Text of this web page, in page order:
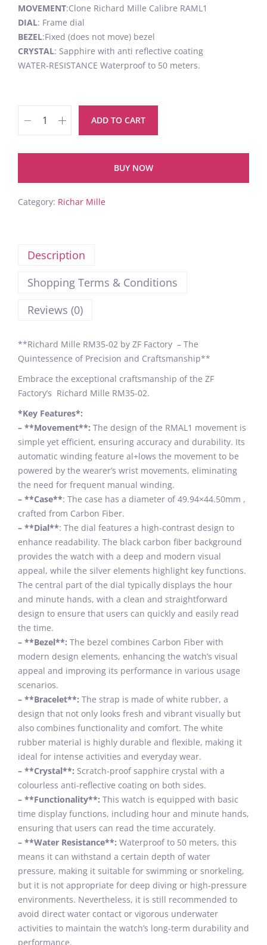
MOVEMENT:Clone Richard Mille Calibre RAML1
DIAL: Frame dial
BEZEL:Fixed (does not move) bezel
CRYSTAL: Sapphire with anti reflective coating
WATER-RESISTANCE Waterproof to 50 meters.
ADD TO CART
BUY NOW
Category: Richar Mille
Description
Shopping Terms & Conditions
Reviews (0)
**Richard Mille RM35-02 by ZF Factory – The
Quintessence of Precision and Craftsmanship**
Embrace the exceptional craftsmanship of the ZF
Factory’s Richard Mille RM35-02.
*Key Features*:
– **Movement**: The design of the RMAL1 movement is
simple yet efficient, ensuring accuracy and durability. Its
automatic winding feature al+lows the movement to be
powered by the wearer’s wrist movements, eliminating
the need for frequent manual winding.
– **Case**: The case has a diameter of 49.94×44.50mm ,
crafted from Carbon Fiber.
– **Dial**: The dial features a high-contrast design to
enhance readability. The black carbon fiber background
provides the watch with a deep and modern visual
appeal, while the silver elements highlight key functions.
The central part of the dial typically displays the hour
and minute hands, with a clean and straightforward
design to ensure that users can quickly and easily read
the time.
– **Bezel**: The bezel combines Carbon Fiber with
modern design elements, enhancing the watch’s visual
appeal and improving its performance in various usage
scenarios.
– **Bracelet**: The strap is made of white rubber, a
design that not only looks fresh and vibrant visually but
also combines functionality and comfort. The white
rubber material is highly durable and flexible, making it
ideal for intense activities and everyday wear.
– **Crystal**: Scratch-proof sapphire crystal with a
colourless anti-reflective coating on both sides.
– **Functionality**: This watch is equipped with basic
time display functions, including hour and minute hands,
ensuring that users can read the time accurately.
– **Water Resistance**: Waterproof to 50 meters, this
means it can withstand a certain depth of water
pressure, making it suitable for swimming or snorkeling,
but it is not appropriate for deep diving or high-pressure
environments. Nevertheless, it is still recommended to
avoid direct water contact or vigorous underwater
activities to maintain the watch’s long-term durability and
performance.